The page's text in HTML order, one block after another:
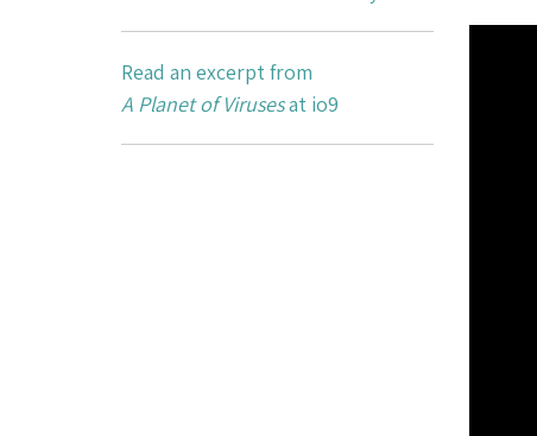
Read an excerpt from
A Planet of Virusesat io9